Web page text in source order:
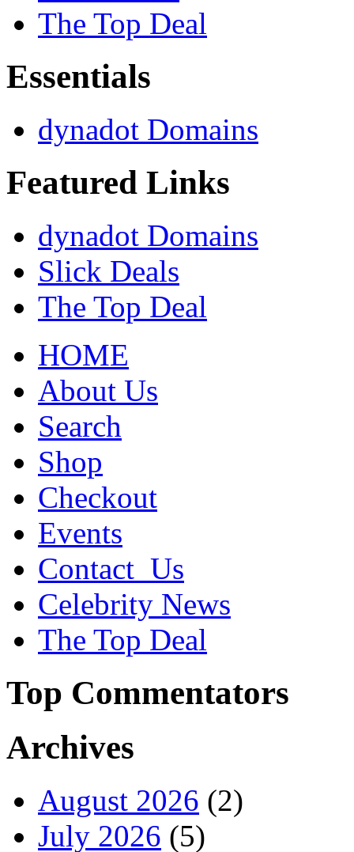
The Top Deal
Essentials
dynadot Domains
Featured Links
dynadot Domains
Slick Deals
The Top Deal
HOME
About Us
Search
Shop
Checkout
Events
Contact_Us
Celebrity News
The Top Deal
Top Commentators
Archives
August 2026 (2)
July 2026 (5)